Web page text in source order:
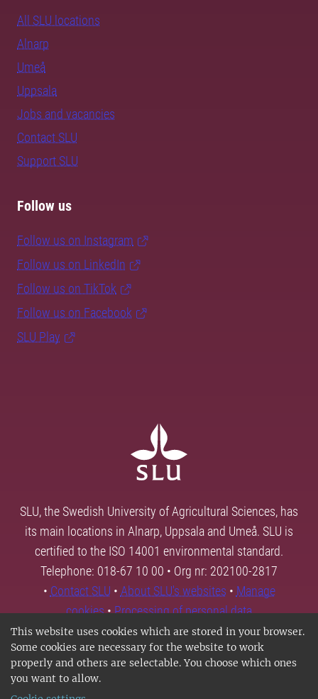
This website uses cookies which are stored in your browser.
Some cookies are necessary for the website to work
properly and others are selectable. You choose which ones
you want to allow.
All SLU locations
Alnarp
Umeå
Uppsala
Jobs and vacancies
Contact SLU
Support SLU
Follow us
Follow us on Instagram
Follow us on LinkedIn
Follow us on TikTok
Follow us on Facebook
SLU Play
SLU, the Swedish University of Agricultural Sciences, has
its main locations in Alnarp, Uppsala and Umeå. SLU is
certified to the ISO 14001 environmental standard.
Telephone: 018-67 10 00 • Org nr: 202100-2817
• Contact SLU • About SLU's websites • Manage
cookies•Processing of personal data